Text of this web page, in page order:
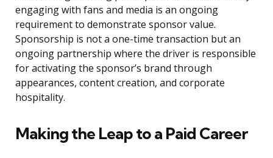
engaging with fans and media is an ongoing
requirement to demonstrate sponsor value.
Sponsorship is not a one-time transaction but an
ongoing partnership where the driver is responsible
for activating the sponsor’s brand through
appearances, content creation, and corporate
hospitality.
Making the Leap to a Paid Career